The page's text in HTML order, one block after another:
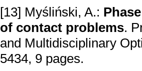
[13] Myśliński, A.:
of contact problems.
and Multidisciplinary
5434, 9 pages.